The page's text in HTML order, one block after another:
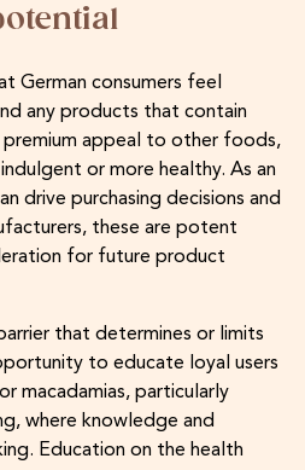
German consumers feel
any products that contain
premium appeal to other foods,
or more healthy. As an
drive purchasing decisions and
these are potent
for future product
that determines or limits
to educate loyal users
macadamias, particularly
where knowledge and
Education on the health